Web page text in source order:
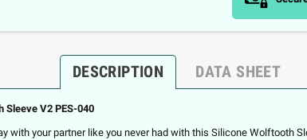
DESCRIPTION DATA SHEET
Sleeve V2 PES-040
with your partner like you never had with this Silicone Wolftooth